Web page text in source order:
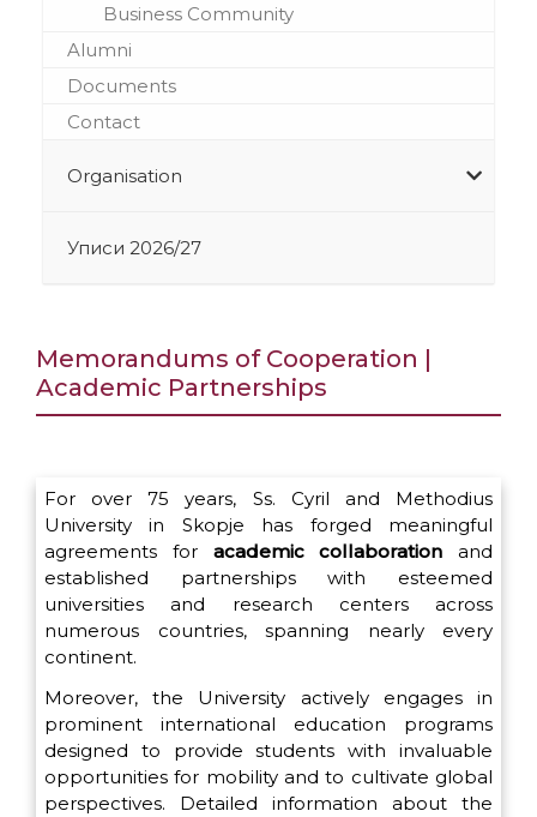
Business Community
Alumni
Documents
Contact
Organisation
Уписи 2026/27
Memorandums of Cooperation |
Academic Partnerships
For over 75 years, Ss. Cyril and Methodius
University in Skopje has forged meaningful
agreements for academic collaboration and
established partnerships with esteemed
universities and research centers across
numerous countries, spanning nearly every
continent.
Moreover, the University actively engages in
prominent international education programs
designed to provide students with invaluable
opportunities for mobility and to cultivate global
perspectives. Detailed information about the